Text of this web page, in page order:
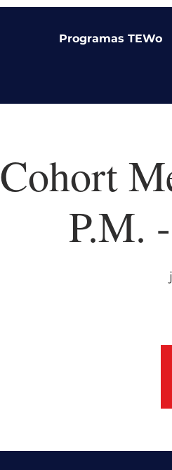
Programas TEWo
Cohort
P.M.